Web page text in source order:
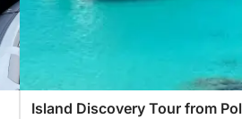
Island Discovery Tour from